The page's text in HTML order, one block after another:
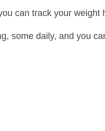
can track your weight
some daily, and you